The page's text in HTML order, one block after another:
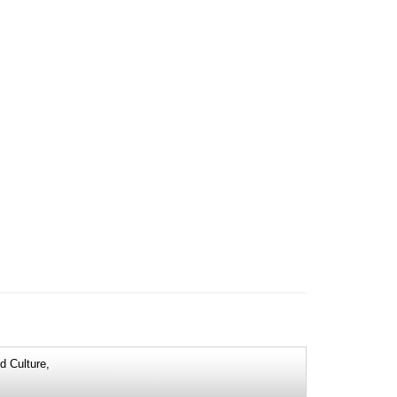
Culture,